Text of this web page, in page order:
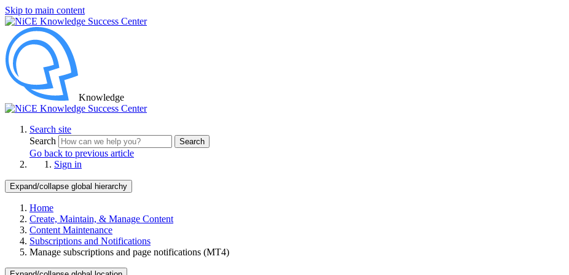
Skip to main content
Knowledge
Search site
Search
Search
Go back to previous article
Sign in
Expand/collapse global hierarchy
Home
Create, Maintain, & Manage Content
Content Maintenance
Subscriptions and Notifications
Manage subscriptions and page notifications (MT4)